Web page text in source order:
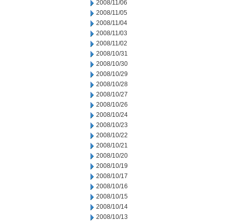
2008/11/06
2008/11/05
2008/11/04
2008/11/03
2008/11/02
2008/10/31
2008/10/30
2008/10/29
2008/10/28
2008/10/27
2008/10/26
2008/10/24
2008/10/23
2008/10/22
2008/10/21
2008/10/20
2008/10/19
2008/10/17
2008/10/16
2008/10/15
2008/10/14
2008/10/13